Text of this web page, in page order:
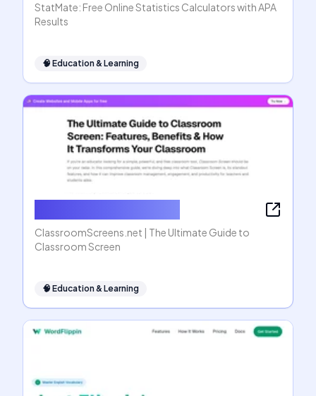
StatMate: Free Online Statistics Calculators with APA
Results
🧠 Education & Learning
ClassroomScreens.net | The Ultimate Guide to
Classroom Screen
🧠 Education & Learning